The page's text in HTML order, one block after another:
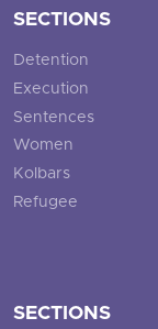
SECTIONS
Detention
Execution
Sentences
Women
Kolbars
Refugee
SECTIONS